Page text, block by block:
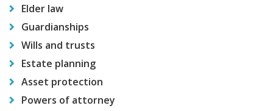
Elder law
Guardianships
Wills and trusts
Estate planning
Asset protection
Powers of attorney